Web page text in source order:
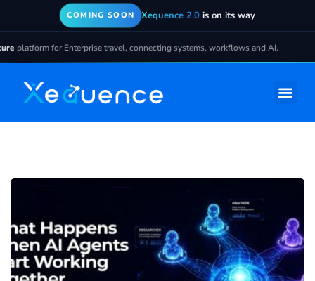
COMING SOON Xequence 2.0 is on its way
for Enterprise travel, connecting systems, workflows and AI.